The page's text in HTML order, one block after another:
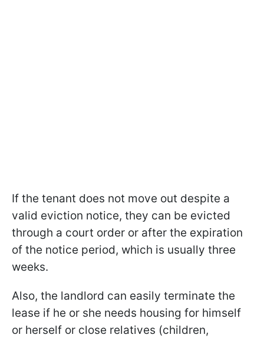
If the tenant does not move out despite a
valid eviction notice, they can be evicted
through a court order or after the expiration
of the notice period, which is usually three
weeks.
Also, the landlord can easily terminate the
lease if he or she needs housing for himself
or herself or close relatives (children,